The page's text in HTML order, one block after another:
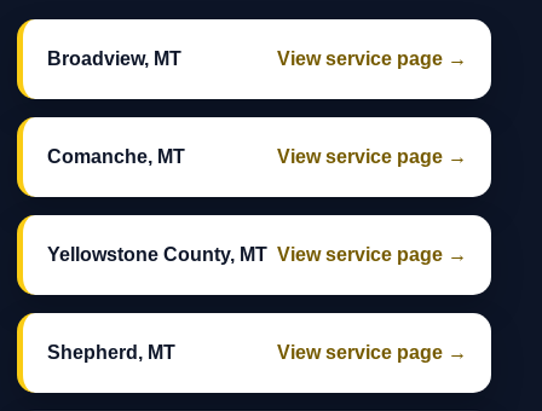
Broadview, MT View service page →
Comanche, MT View service page →
Yellowstone County, MT View service page →
Shepherd, MT View service page →